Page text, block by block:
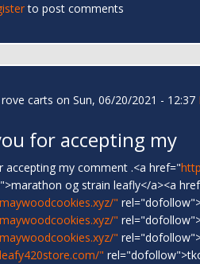
to post comments
rove carts on Sun, 06/20/2021 - 12:37
for accepting my
accepting my comment .<a href="
og strain leafly</a><a
"
"
"
"